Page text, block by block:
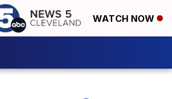
WATCH NOW